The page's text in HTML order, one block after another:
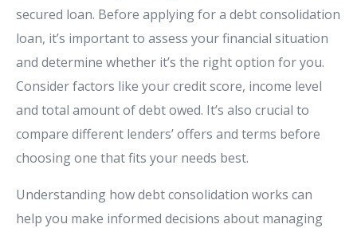
secured loan. Before applying for a debt consolidation
loan, it’s important to assess your financial situation
and determine whether it’s the right option for you.
Consider factors like your credit score, income level
and total amount of debt owed. It’s also crucial to
compare different lenders’ offers and terms before
choosing one that fits your needs best.
Understanding how debt consolidation works can
help you make informed decisions about managing